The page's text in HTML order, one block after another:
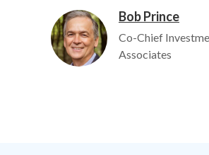
Image Bob Prince
Co-Chief
Associates